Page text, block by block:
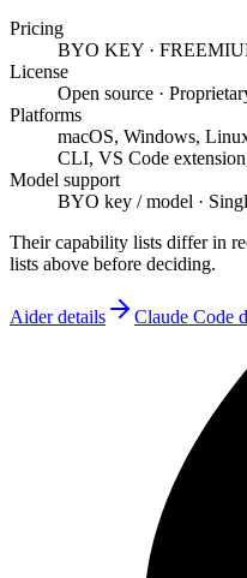
Pricing
BYO KEY ·
License
Open source ·
Platforms
macOS, Windows,
CLI, VS Code
Model support
BYO key / model ·
Their capability lists differ in
lists above before deciding.
Aiderdetails Claude Code